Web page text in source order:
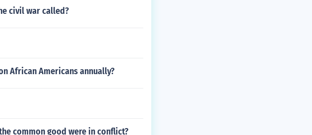
civil war called?
African Americans annually?
common good were in conflict?